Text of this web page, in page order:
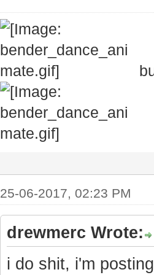
25-06-2017, 02:23 PM
drewmerc Wrote:
i do shit, i'm